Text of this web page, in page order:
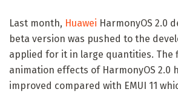
Last month, Huawei HarmonyOS 2.0
beta version was pushed to the
applied for it in large quantities. The
animation effects of HarmonyOS 2.0
improved compared with EMUI 11